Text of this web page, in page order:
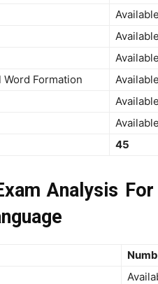
Formation
45
Analysis